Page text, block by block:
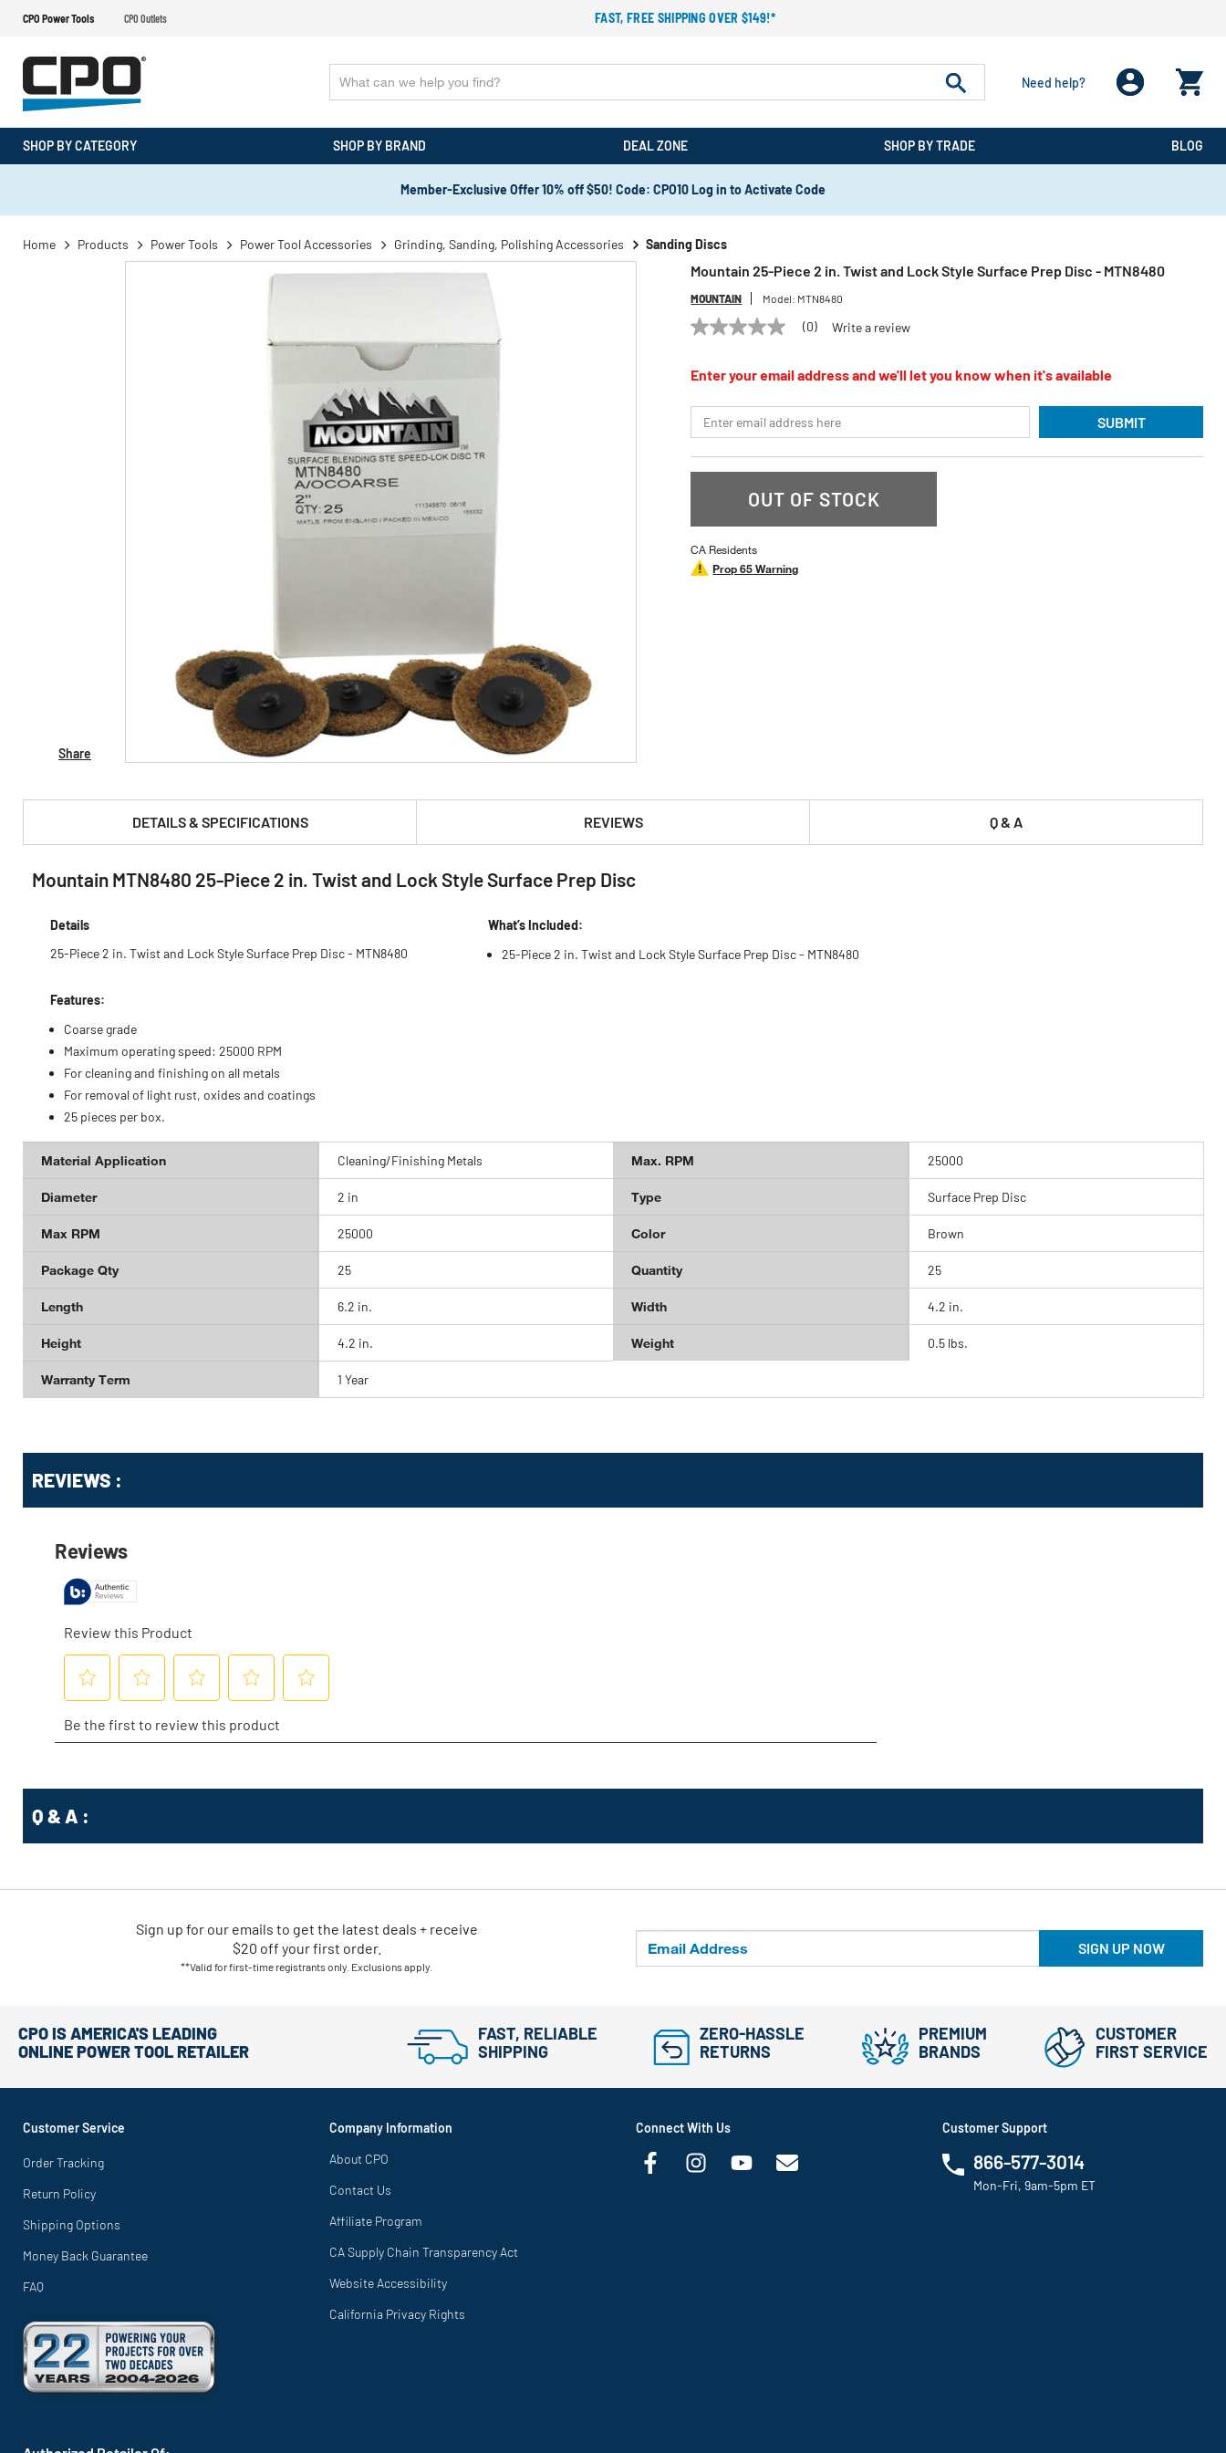
CPO Power Tools CPO Outlets FAST, FREE SHIPPING OVER $149!*
Need help?
SHOP BY CATEGORY SHOP BY BRAND DEAL ZONE SHOP BY TRADE BLOG
Member-Exclusive Offer 10% off $50! Code: CPO10 Log in to Activate Code
Home Products Power Tools Power Tool Accessories Grinding, Sanding, Polishing Accessories Sanding Discs
Share
Mountain 25-Piece 2 in. Twist and Lock Style Surface Prep Disc - MTN8480
MOUNTAIN Model: MTN8480
No
Same
link.
(0) Write a review
Enter your email address and we'll let you know when it's available
SUBMIT
OUT OF STOCK
CA Residents
Prop 65 Warning
DETAILS & SPECIFICATIONS REVIEWS Q & A
PRODUCT FEATURES & SPECS :
Mountain MTN8480 25-Piece 2 in. Twist and Lock Style Surface Prep Disc
Details
25-Piece 2 in. Twist and Lock Style Surface Prep Disc - MTN8480
Features:
Coarse grade
Maximum operating speed: 25000 RPM
For cleaning and finishing on all metals
For removal of light rust, oxides and coatings
25 pieces per box.
What’s Included:
25-Piece 2 in. Twist and Lock Style Surface Prep Disc - MTN8480
Material Application Cleaning/Finishing Metals Max. RPM 25000
Diameter 2 in Type Surface Prep Disc
Max RPM 25000 Color Brown
Package Qty 25 Quantity 25
Length 6.2 in. Width 4.2 in.
Height 4.2 in. Weight 0.5 lbs.
Warranty Term 1 Year
REVIEWS :
Q & A :
SIGN UP NOW
Sign up for our emails to get the latest deals + receive
$20 off your first order.
**Valid for first-time registrants only. Exclusions apply.
CPO IS AMERICA'S LEADING
ONLINE POWER TOOL RETAILER
FAST, RELIABLE
SHIPPING
ZERO-HASSLE
RETURNS
PREMIUM
BRANDS
CUSTOMER
FIRST SERVICE
Customer Service
Order Tracking
Return Policy
Shipping Options
Money Back Guarantee
FAQ
Company Information
About CPO
Contact Us
Affiliate Program
CA Supply Chain Transparency Act
Website Accessibility
California Privacy Rights
Connect With Us Customer Support
866-577-3014
Mon-Fri, 9am-5pm ET